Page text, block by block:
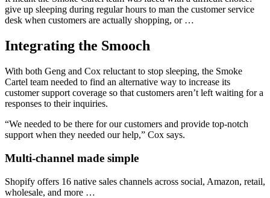
give up sleeping during regular hours to man the customer service
desk when customers are actually shopping, or …
Integrating the Smooch
With both Geng and Cox reluctant to stop sleeping, the Smoke
Cartel team needed to find an alternative way to increase its
customer support coverage so that customers aren’t left waiting for a
responses to their inquiries.
“We needed to be there for our customers and provide top-notch
support when they needed our help,” Cox says.
Multi-channel made simple
Shopify offers 16 native sales channels across social, Amazon, retail,
wholesale, and more …